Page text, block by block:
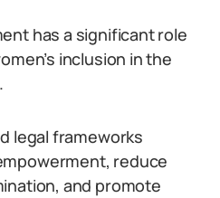
has a significant role
inclusion in the
legal frameworks
reduce
and promote